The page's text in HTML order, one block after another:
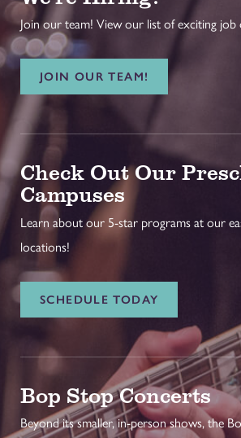
Join our team! View our list of exciting
JOIN OUR TEAM!
Check Out Our
Campuses
Learn about our 5-star programs at our
locations!
SCHEDULE TODAY
Bop Stop Concerts
Beyond its smaller, in-person shows, the